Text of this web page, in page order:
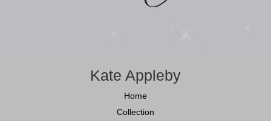
Kate Appleby
Home
Collection